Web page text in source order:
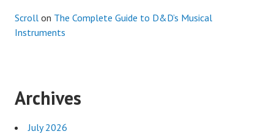
Scroll on The Complete Guide to D&D’s Musical
Instruments
Archives
July 2026